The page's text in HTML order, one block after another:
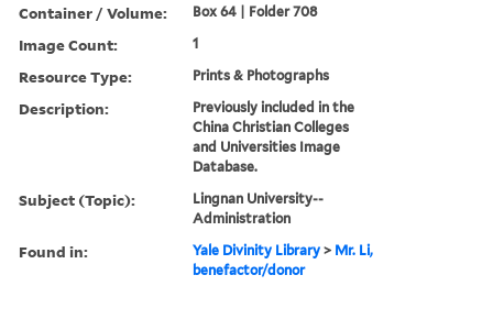
Container / Volume: Box 64 | Folder 708
Image Count: 1
Resource Type: Prints & Photographs
Description:
Previously included in the
China Christian Colleges
and Universities Image
Database.
Subject (Topic):
Lingnan University--
Administration
Found in: Yale Divinity Library > Mr. Li,
benefactor/donor